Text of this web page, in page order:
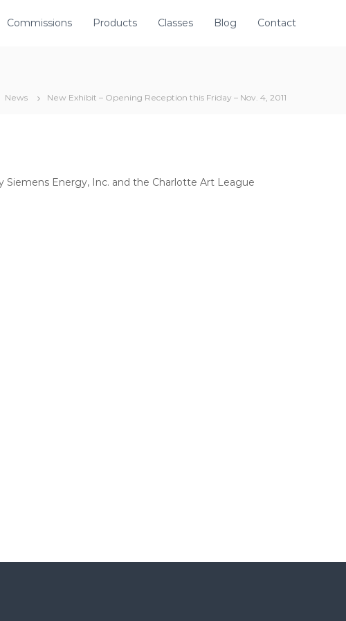
Commissions Products Classes Blog Contact
News New Exhibit – Opening Reception this Friday – Nov. 4, 2011
Siemens Energy, Inc. and the Charlotte Art League